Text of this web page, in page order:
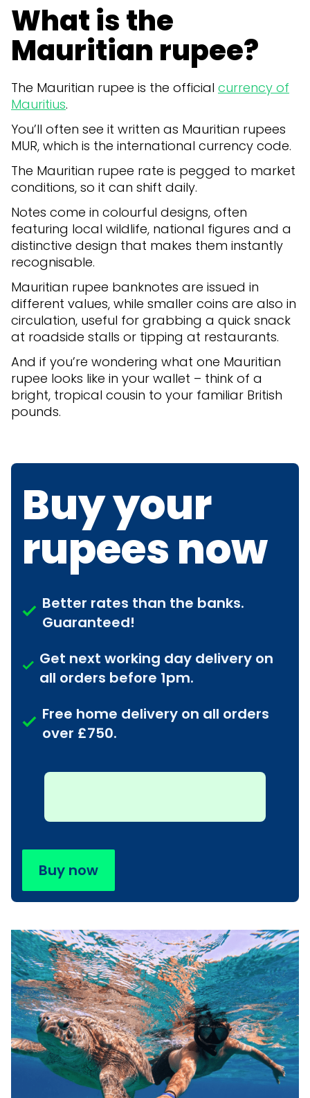
What is the
Mauritian rupee?
The Mauritian rupee is the official currency of
Mauritius.
You’ll often see it written as Mauritian rupees
MUR, which is the international currency code.
The Mauritian rupee rate is pegged to market
conditions, so it can shift daily.
Notes come in colourful designs, often
featuring local wildlife, national figures and a
distinctive design that makes them instantly
recognisable.
Mauritian rupee banknotes are issued in
different values, while smaller coins are also in
circulation, useful for grabbing a quick snack
at roadside stalls or tipping at restaurants.
And if you’re wondering what one Mauritian
rupee looks like in your wallet – think of a
bright, tropical cousin to your familiar British
pounds.
Buy your
rupees now
Better rates than the banks.
Guaranteed!
Get next working day delivery on
all orders before 1pm.
Free home delivery on all orders
over £750.
Buy now